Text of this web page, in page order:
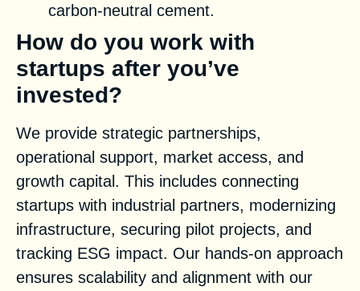
carbon-neutral cement.
How do you work with
startups after you’ve
invested?
We provide strategic partnerships,
operational support, market access, and
growth capital. This includes connecting
startups with industrial partners, modernizing
infrastructure, securing pilot projects, and
tracking ESG impact. Our hands-on approach
ensures scalability and alignment with our